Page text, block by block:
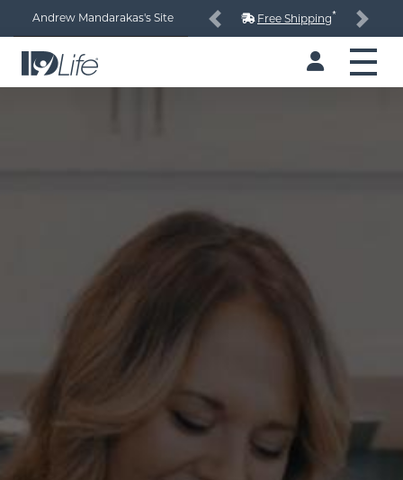
Andrew Mandarakas's Site Free Shipping*
Previous Next